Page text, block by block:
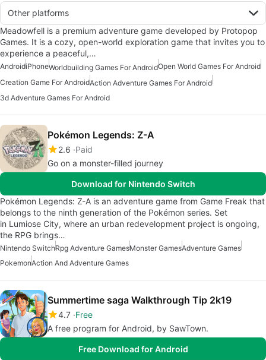
Other platforms
Meadowfell is a premium adventure game developed by Protopop
Games. It is a cozy, open-world exploration game that invites you to
experience a peaceful,…
AndroidiPhoneWorldbuilding Games For AndroidOpen World Games For Android
Creation Game For AndroidAction Adventure Games For Android
3d Adventure Games For Android
Pokémon Legends: Z-A
2.6 Paid
Go on a monster-filled journey
Download for Nintendo Switch
Pokémon Legends: Z-A is an adventure game from Game Freak that
belongs to the ninth generation of the Pokémon series. Set
in Lumiose City, where an urban redevelopment project is ongoing,
the RPG brings…
Nintendo SwitchRpg Adventure GamesMonster GamesAdventure Games
PokemonAction And Adventure Games
Summertime saga Walkthrough Tip 2k19
4.7 Free
A free program for Android, by SawTown.
Free Download for Android